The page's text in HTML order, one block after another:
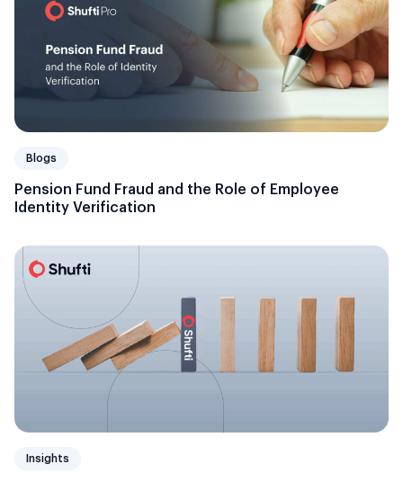
Blogs
Pension Fund Fraud and the Role of Employee
Identity Verification
Insights